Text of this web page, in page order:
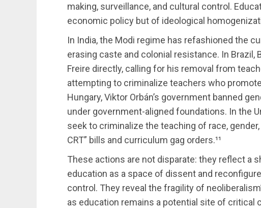
making, surveillance, and cultural control.
economic policy but of ideological
In India, the Modi regime has refashioned the
erasing caste and colonial resistance. In Brazil,
Freire directly, calling for his removal from
attempting to criminalize teachers who promote
Hungary, Viktor Orbán’s government banned
under government-aligned foundations. In the
seek to criminalize the teaching of race,
CRT” bills and curriculum gag orders.¹¹
These actions are not disparate: they reflect a
education as a space of dissent and
control. They reveal the fragility of
as education remains a potential site of critical